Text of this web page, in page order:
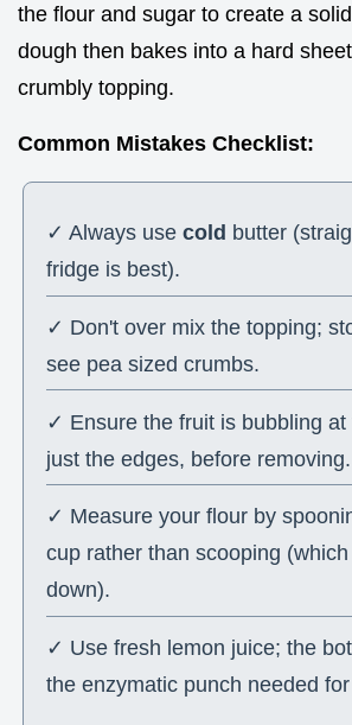
the flour and sugar to create a
dough then bakes into a hard
crumbly topping.
Common Mistakes Checklist:
✓ Always usecold butter
fridge is best).
✓ Don't over mix the topping;
see pea sized crumbs.
✓ Ensure the fruit is bubbling at
just the edges, before removing.
✓ Measure your flour by
cup rather than scooping
down).
✓ Use fresh lemon juice; the
the enzymatic punch needed